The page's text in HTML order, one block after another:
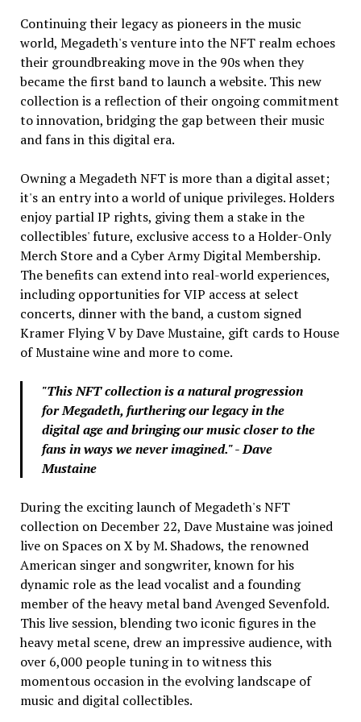
Continuing their legacy as pioneers in the music
world, Megadeth's venture into the NFT realm echoes
their groundbreaking move in the 90s when they
became the first band to launch a website. This new
collection is a reflection of their ongoing commitment
to innovation, bridging the gap between their music
and fans in this digital era.
Owning a Megadeth NFT is more than a digital asset;
it's an entry into a world of unique privileges. Holders
enjoy partial IP rights, giving them a stake in the
collectibles' future, exclusive access to a Holder-Only
Merch Store and a Cyber Army Digital Membership.
The benefits can extend into real-world experiences,
including opportunities for VIP access at select
concerts, dinner with the band, a custom signed
Kramer Flying V by Dave Mustaine, gift cards to House
of Mustaine wine and more to come.
"This NFT collection is a natural progression
for Megadeth, furthering our legacy in the
digital age and bringing our music closer to the
fans in ways we never imagined." - Dave
Mustaine
During the exciting launch of Megadeth's NFT
collection on December 22, Dave Mustaine was joined
live on Spaces on X by M. Shadows, the renowned
American singer and songwriter, known for his
dynamic role as the lead vocalist and a founding
member of the heavy metal band Avenged Sevenfold.
This live session, blending two iconic figures in the
heavy metal scene, drew an impressive audience, with
over 6,000 people tuning in to witness this
momentous occasion in the evolving landscape of
music and digital collectibles.